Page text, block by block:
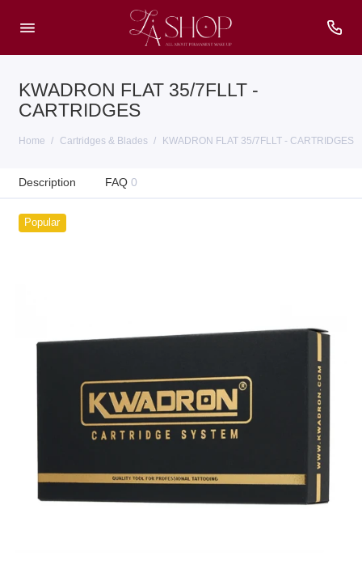
KWADRON FLAT 35/7FLLT -
CARTRIDGES
Home Cartridges & Blades KWADRON FLAT 35/7FLLT - CARTRIDGES
Description FAQ 0
Popular